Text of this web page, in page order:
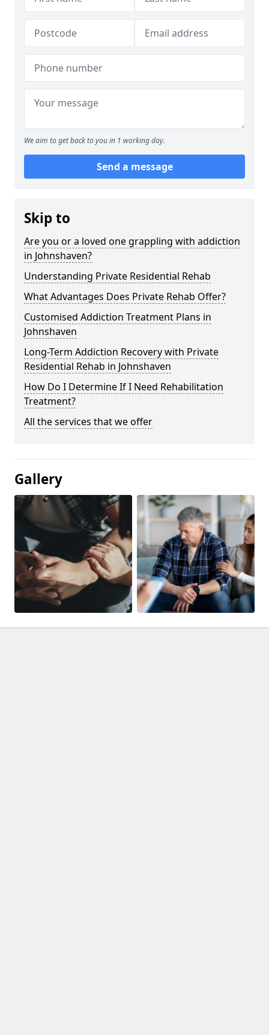
We aim to get back to you in 1 working day.
Send a message
Skip to
Are you or a loved one grappling with addiction
in Johnshaven?
Understanding Private Residential Rehab
What Advantages Does Private Rehab Offer?
Customised Addiction Treatment Plans in
Johnshaven
Long-Term Addiction Recovery with Private
Residential Rehab in Johnshaven
How Do I Determine If I Need Rehabilitation
Treatment?
All the services that we offer
Gallery